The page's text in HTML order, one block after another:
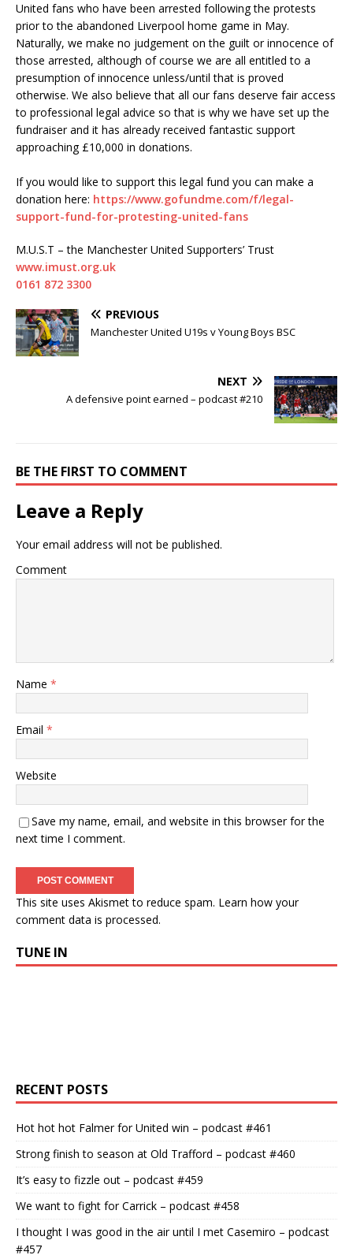
United fans who have been arrested following the protests
prior to the abandoned Liverpool home game in May.
Naturally, we make no judgement on the guilt or innocence of
those arrested, although of course we are all entitled to a
presumption of innocence unless/until that is proved
otherwise. We also believe that all our fans deserve fair access
to professional legal advice so that is why we have set up the
fundraiser and it has already received fantastic support
approaching £10,000 in donations.
If you would like to support this legal fund you can make a
donation here: https://www.gofundme.com/f/legal-
support-fund-for-protesting-united-fans
M.U.S.T – the Manchester United Supporters’ Trust
www.imust.org.uk
0161 872 3300
PREVIOUS
Manchester United U19s v Young Boys BSC
NEXT
A defensive point earned – podcast #210
BE THE FIRST TO COMMENT
Leave a Reply
Your email address will not be published.
Comment
Name *
Email *
Website
Save my name, email, and website in this browser for the
next time I comment.
This site uses Akismet to reduce spam. Learn how your
comment data is processed.
TUNE IN
RECENT POSTS
Hot hot hot Falmer for United win – podcast #461
Strong finish to season at Old Trafford – podcast #460
It’s easy to fizzle out – podcast #459
We want to fight for Carrick – podcast #458
I thought I was good in the air until I met Casemiro – podcast
#457